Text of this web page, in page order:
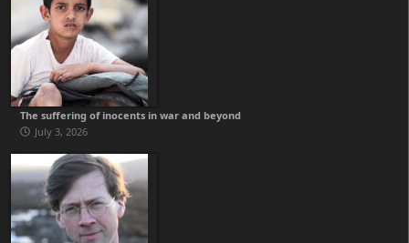
The suffering of inocents in war and beyond
July 3, 2026